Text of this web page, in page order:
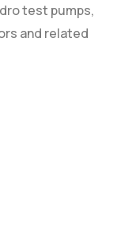
test pumps,
and related